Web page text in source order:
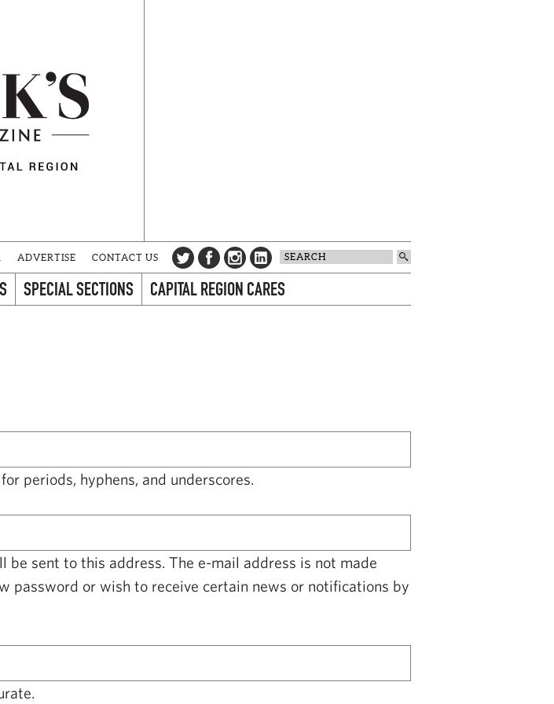
ADVERTISE CONTACT US
SPECIAL SECTIONS CAPITAL REGION CARES
periods, hyphens, and underscores.
sent to this address. The e-mail address is not made
password or wish to receive certain news or notifications by